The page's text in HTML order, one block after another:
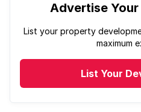
Advertise
List your property
maximum
List Your